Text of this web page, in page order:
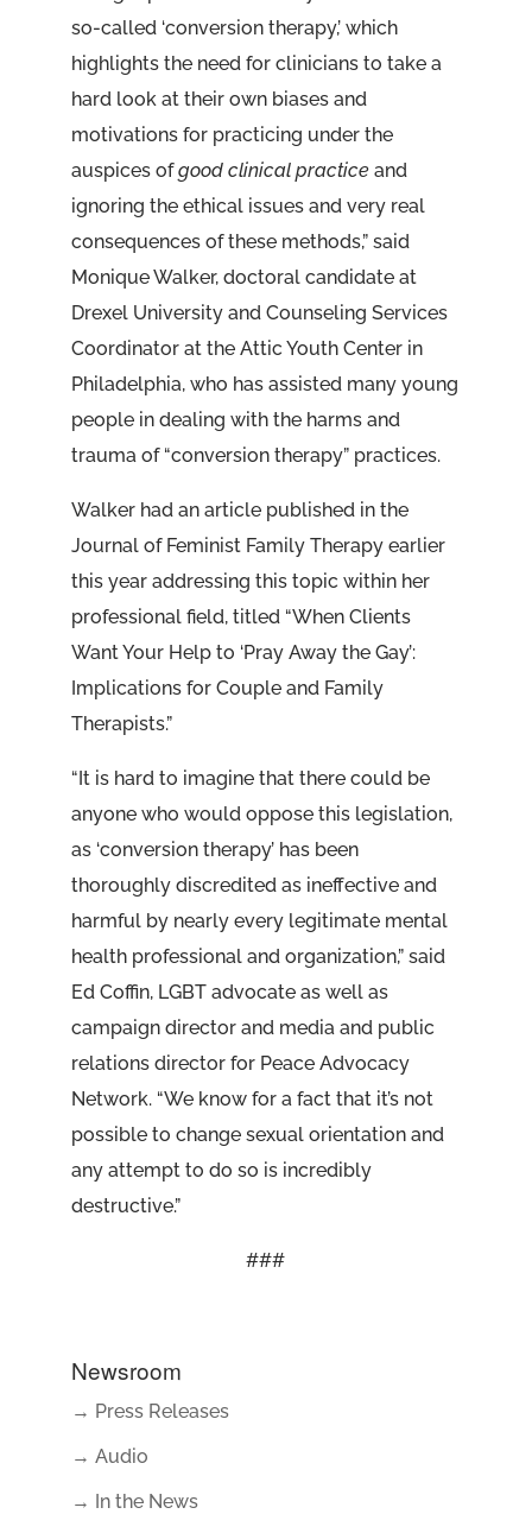
so-called ‘conversion therapy,’ which
highlights the need for clinicians to take a
hard look at their own biases and
motivations for practicing under the
auspices ofgood clinical practiceand
ignoring the ethical issues and very real
consequences of these methods,” said
Monique Walker, doctoral candidate at
Drexel University and Counseling Services
Coordinator at the Attic Youth Center in
Philadelphia, who has assisted many young
people in dealing with the harms and
trauma of “conversion therapy” practices.
Walker had an article published in the
Journal of Feminist Family Therapy earlier
this year addressing this topic within her
professional field, titled “When Clients
Want Your Help to ‘Pray Away the Gay’:
Implications for Couple and Family
Therapists.”
“It is hard to imagine that there could be
anyone who would oppose this legislation,
as ‘conversion therapy’ has been
thoroughly discredited as ineffective and
harmful by nearly every legitimate mental
health professional and organization,” said
Ed Coffin, LGBT advocate as well as
campaign director and media and public
relations director for Peace Advocacy
Network. “We know for a fact that it’s not
possible to change sexual orientation and
any attempt to do so is incredibly
destructive.”
###
Newsroom
→ Press Releases
→ Audio
→ In the News